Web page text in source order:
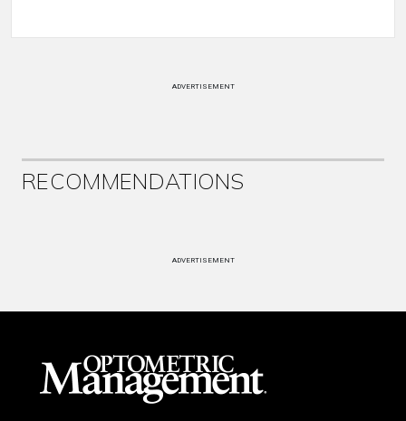
ADVERTISEMENT
RECOMMENDATIONS
ADVERTISEMENT